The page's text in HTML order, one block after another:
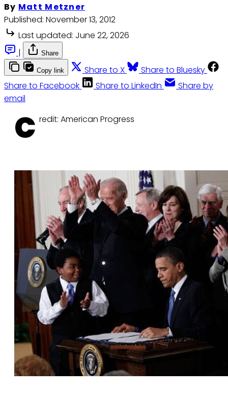
By Matt Metzner
Published: November 13, 2012
Last updated: June 22, 2026
|
Share
Copy link Share to X
Share to Bluesky
Share to Facebook
Share to LinkedIn
Share by
email
C redit: American Progress